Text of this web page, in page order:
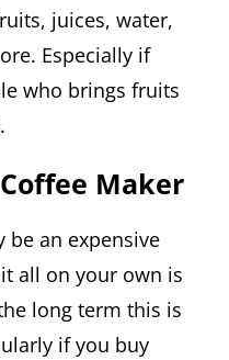
juices, water,
Especially if
who brings fruits
Maker
be an expensive
all on your own is
long term this is
if you buy